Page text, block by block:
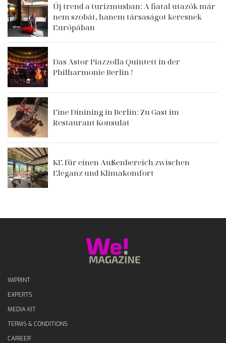
Új trend a turizmusban: A fiatal utazók már
nem szobát, hanem társaságot keresnek
Európában
Das Astor Piazzolla Quintett in der
Philharmonie Berlin !
Fine Dinining in Berlin: Zu Gast im
Restaurant Konsulat
KE für einen Außenbereich zwischen
Eleganz und Klimakomfort
IMPRINT
EXPERTS
MEDIA KIT
TERMS & CONDITIONS
CARIEER